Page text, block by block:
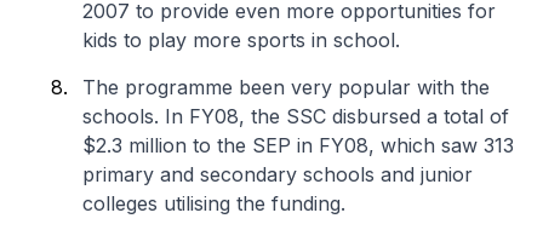
2007 to provide even more opportunities for
kids to play more sports in school.
The programme been very popular with the
schools. In FY08, the SSC disbursed a total of
$2.3 million to the SEP in FY08, which saw 313
primary and secondary schools and junior
colleges utilising the funding.